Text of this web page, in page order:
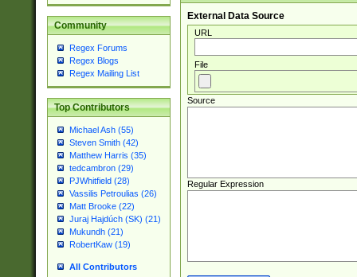
Community
Regex Forums
Regex Blogs
Regex Mailing List
Top Contributors
Michael Ash (55)
Steven Smith (42)
Matthew Harris (35)
tedcambron (29)
PJWhitfield (28)
Vassilis Petroulias (26)
Matt Brooke (22)
Juraj Hajdúch (SK) (21)
Mukundh (21)
RobertKaw (19)
All Contributors
External Data Source
URL
File
Source
Regular Expression